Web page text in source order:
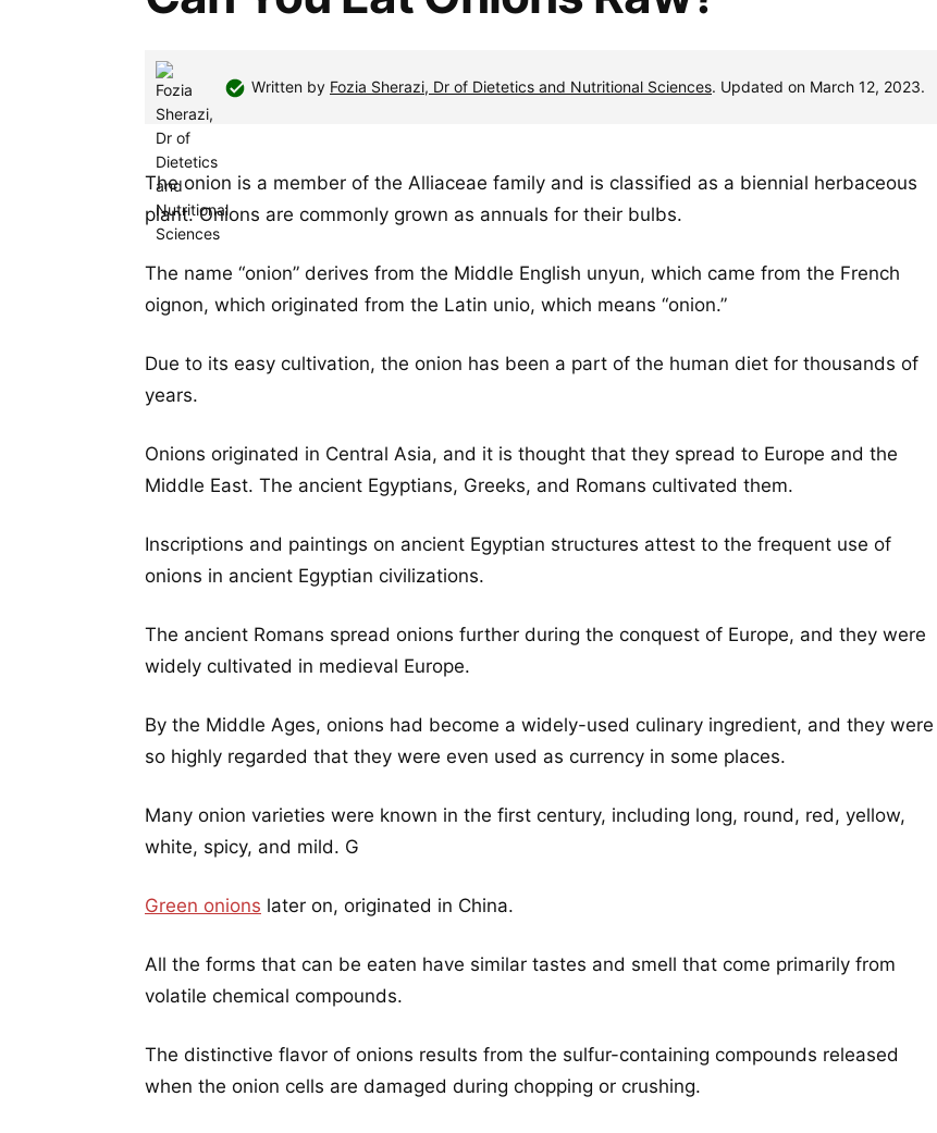
Written by Fozia Sherazi, Dr of Dietetics and Nutritional Sciences. Updated on March 12, 2023.
The onion is a member of the Alliaceae family and is classified as a biennial herbaceous
plant. Onions are commonly grown as annuals for their bulbs.
The name “onion” derives from the Middle English unyun, which came from the French
oignon, which originated from the Latin unio, which means “onion.”
Due to its easy cultivation, the onion has been a part of the human diet for thousands of
years.
Onions originated in Central Asia, and it is thought that they spread to Europe and the
Middle East. The ancient Egyptians, Greeks, and Romans cultivated them.
Inscriptions and paintings on ancient Egyptian structures attest to the frequent use of
onions in ancient Egyptian civilizations.
The ancient Romans spread onions further during the conquest of Europe, and they were
widely cultivated in medieval Europe.
By the Middle Ages, onions had become a widely-used culinary ingredient, and they were
so highly regarded that they were even used as currency in some places.
Many onion varieties were known in the first century, including long, round, red, yellow,
white, spicy, and mild. G
Green onions later on, originated in China.
All the forms that can be eaten have similar tastes and smell that come primarily from
volatile chemical compounds.
The distinctive flavor of onions results from the sulfur-containing compounds released
when the onion cells are damaged during chopping or crushing.